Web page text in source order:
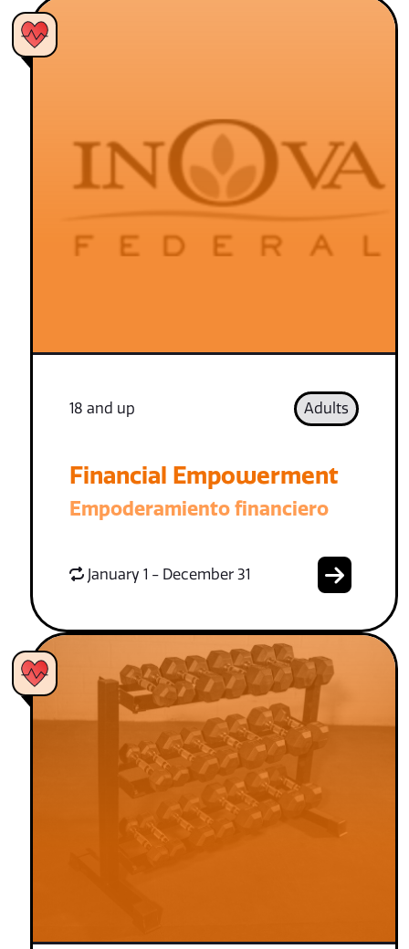
18 and up Adults
Financial Empowerment
Empoderamiento financiero
January 1 - December 31